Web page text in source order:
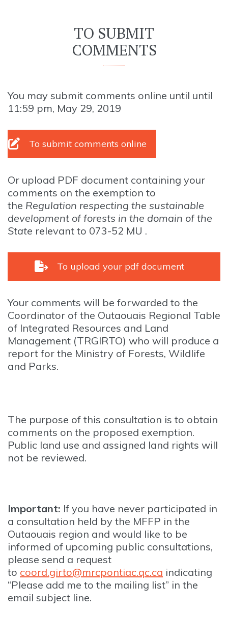
TO SUBMIT
COMMENTS
You may submit comments online until until
11:59 pm, May 29, 2019
To submit comments online
Or upload PDF document containing your
comments on the exemption to
the Regulation respecting the sustainable
development of forests in the domain of the
State relevant to 073-52 MU .
To upload your pdf document
Your comments will be forwarded to the
Coordinator of the Outaouais Regional Table
of Integrated Resources and Land
Management (TRGIRTO) who will produce a
report for the Ministry of Forests, Wildlife
and Parks.
The purpose of this consultation is to obtain
comments on the proposed exemption.
Public land use and assigned land rights will
not be reviewed.
Important: If you have never participated in
a consultation held by the MFFP in the
Outaouais region and would like to be
informed of upcoming public consultations,
please send a request
to coord.girto@mrcpontiac.qc.ca indicating
“Please add me to the mailing list” in the
email subject line.